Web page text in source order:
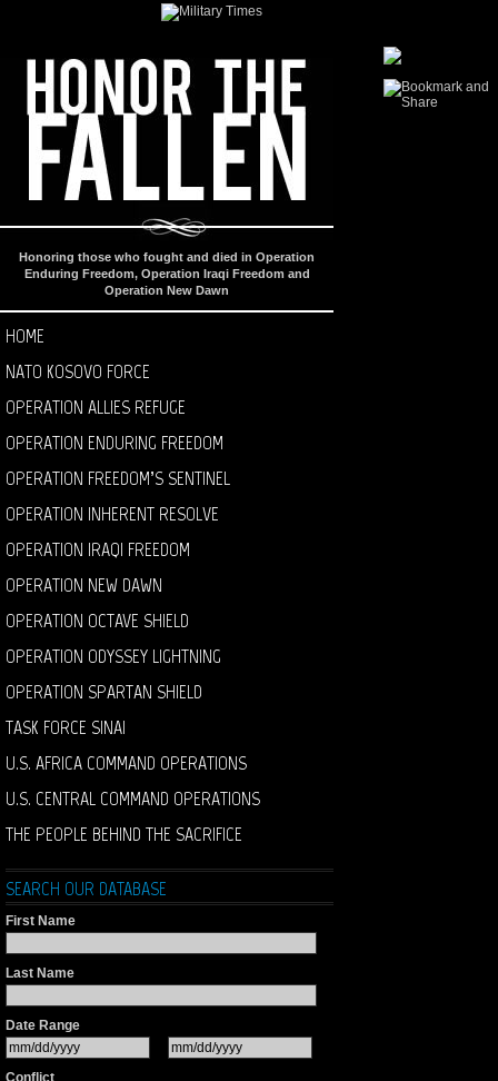
Honoring those who fought and died in Operation
Enduring Freedom, Operation Iraqi Freedom and
Operation New Dawn
HOME
NATO KOSOVO FORCE
OPERATION ALLIES REFUGE
OPERATION ENDURING FREEDOM
OPERATION FREEDOM’S SENTINEL
OPERATION INHERENT RESOLVE
OPERATION IRAQI FREEDOM
OPERATION NEW DAWN
OPERATION OCTAVE SHIELD
OPERATION ODYSSEY LIGHTNING
OPERATION SPARTAN SHIELD
TASK FORCE SINAI
U.S. AFRICA COMMAND OPERATIONS
U.S. CENTRAL COMMAND OPERATIONS
THE PEOPLE BEHIND THE SACRIFICE
SEARCH OUR DATABASE
First Name
Last Name
Date Range
Conflict